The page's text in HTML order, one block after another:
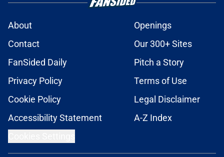
About
Openings
Contact
Our 300+ Sites
FanSided Daily
Pitch a Story
Privacy Policy
Terms of Use
Cookie Policy
Legal Disclaimer
Accessibility Statement
A-Z Index